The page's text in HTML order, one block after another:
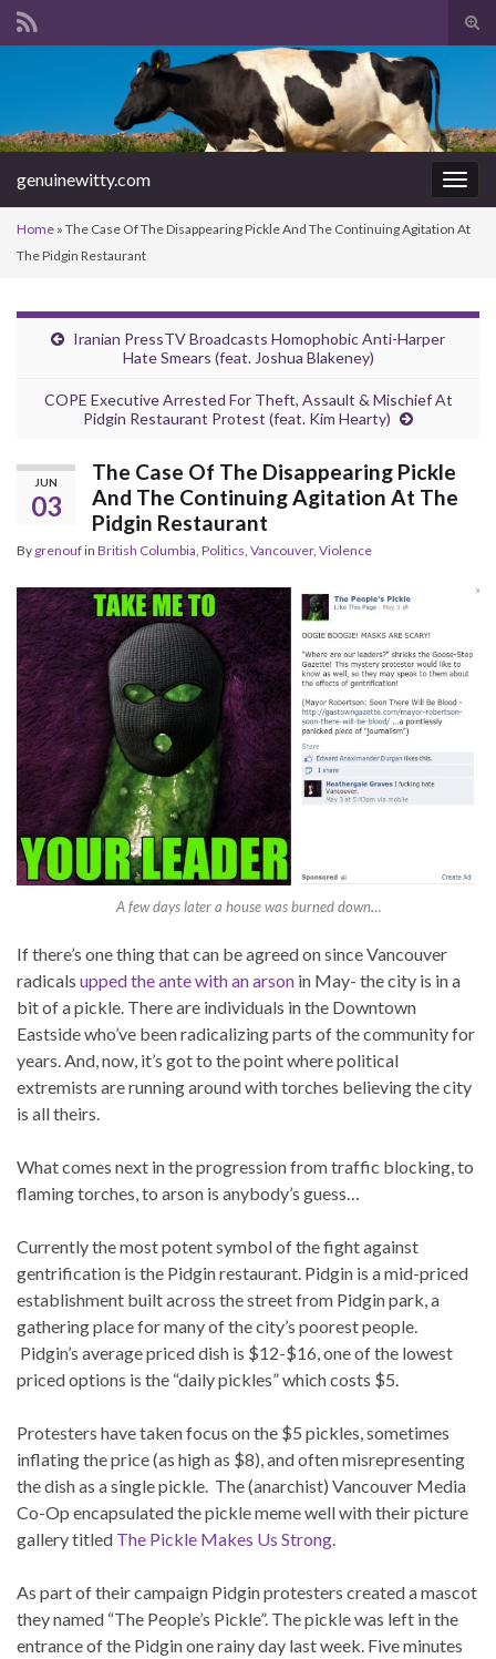
Search for:
genuinewitty.com
Home » The Case Of The Disappearing Pickle And The Continuing Agitation At
The Pidgin Restaurant
Iranian PressTV Broadcasts Homophobic Anti-Harper
Hate Smears (feat. Joshua Blakeney)
COPE Executive Arrested For Theft, Assault & Mischief At
Pidgin Restaurant Protest (feat. Kim Hearty)
JUN
03
The Case Of The Disappearing Pickle
And The Continuing Agitation At The
Pidgin Restaurant
By grenoufin British Columbia Politics Vancouver, Violence
A few days later a house was burned down…
If there’s one thing that can be agreed on since Vancouver
radicals upped the ante with an arson in May- the city is in a
bit of a pickle. There are individuals in the Downtown
Eastside who’ve been radicalizing parts of the community for
years. And, now, it’s got to the point where political
extremists are running around with torches believing the city
is all theirs.
What comes next in the progression from traffic blocking, to
flaming torches, to arson is anybody’s guess…
Currently the most potent symbol of the fight against
gentrification is the Pidgin restaurant. Pidgin is a mid-priced
establishment built across the street from Pidgin park, a
gathering place for many of the city’s poorest people.
Pidgin’s average priced dish is $12-$16, one of the lowest
priced options is the “daily pickles” which costs $5.
Protesters have taken focus on the $5 pickles, sometimes
inflating the price (as high as $8), and often misrepresenting
the dish as a single pickle. The (anarchist) Vancouver Media
Co-Op encapsulated the pickle meme well with their picture
gallery titled The Pickle Makes Us Strong.
As part of their campaign Pidgin protesters created a mascot
they named “The People’s Pickle”. The pickle was left in the
entrance of the Pidgin one rainy day last week. Five minutes